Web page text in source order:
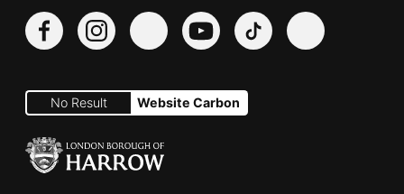
FacebookInstagram
X YouTubeTikTok
No Result Website Carbon